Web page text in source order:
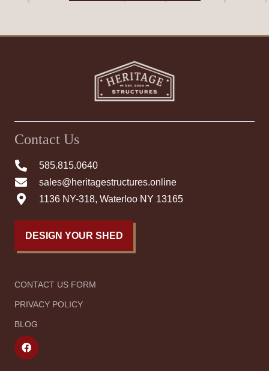
Contact Us
585.815.0640
sales@heritagestructures.online
1136 NY-318, Waterloo NY 13165
DESIGN YOUR SHED
CONTACT US FORM
PRIVACY POLICY
BLOG